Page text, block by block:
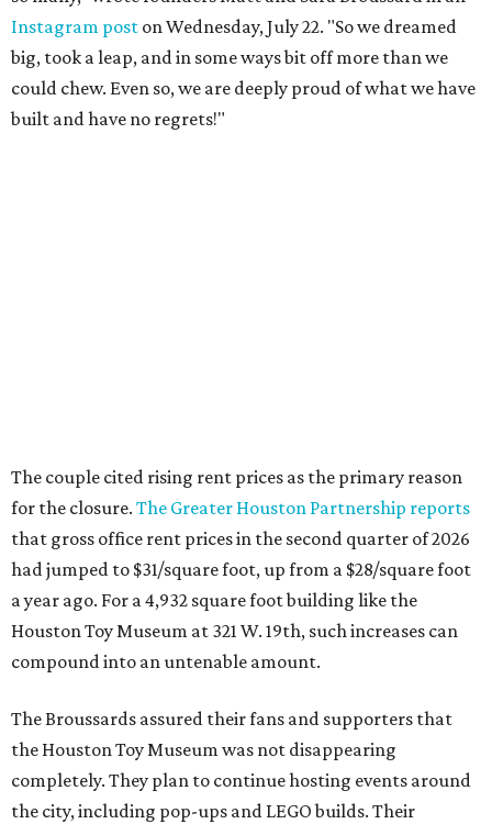
Instagram post on Wednesday, July 22. "So we dreamed
big, took a leap, and in some ways bit off more than we
could chew. Even so, we are deeply proud of what we have
built and have no regrets!"
The couple cited rising rent prices as the primary reason
for the closure. The Greater Houston Partnership reports
that gross office rent prices in the second quarter of 2026
had jumped to $31/square foot, up from a $28/square foot
a year ago. For a 4,932 square foot building like the
Houston Toy Museum at 321 W. 19th, such increases can
compound into an untenable amount.
The Broussards assured their fans and supporters that
the Houston Toy Museum was not disappearing
completely. They plan to continue hosting events around
the city, including pop-ups and LEGO builds. Their